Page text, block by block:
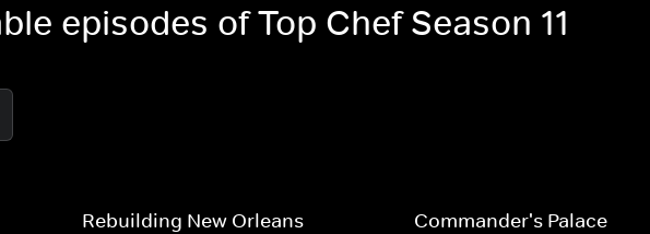
episodes of Top Chef Season 11
Rebuilding New Orleans Commander's Palace